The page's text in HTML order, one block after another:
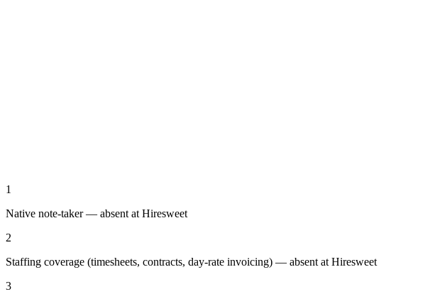
1
Native note-taker — absent at Hiresweet
2
Staffing coverage (timesheets, contracts, day-rate invoicing) — absent at Hiresweet
3